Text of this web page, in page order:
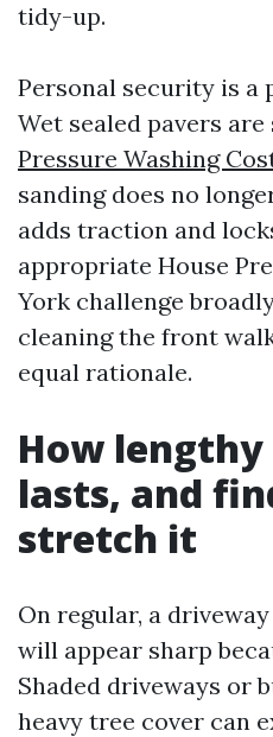
tidy-up.
Personal security is a
Wet sealed pavers
Pressure Washing
sanding does no
adds traction and
appropriate House
York challenge
cleaning the front
equal rationale.
How lengthy
lasts, and
stretch it
On regular, a
will appear sharp
Shaded driveways or
heavy tree cover can